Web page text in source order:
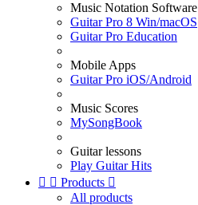
Music Notation Software
Guitar Pro 8 Win/macOS
Guitar Pro Education
Mobile Apps
Guitar Pro iOS/Android
Music Scores
MySongBook
Guitar lessons
Play Guitar Hits
  Products 
All products